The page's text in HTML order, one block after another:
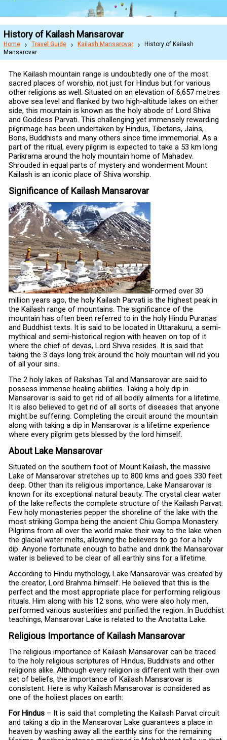
History of Kailash Mansarovar
Home Travel Guide Kailash Mansarovar
History of Kailash
Mansarovar
The Kailash mountain range is undoubtedly one of the most
sacred places of worship, not just for Hindus but for various
other religions as well. Situated on an elevation of 6,657 metres
above sea level and flanked by two high-altitude lakes on either
side, this mountain is known as the holy abode of Lord Shiva
and Goddess Parvati. This challenging yet immensely rewarding
pilgrimage has been undertaken by Hindus, Tibetans, Jains,
Bons, Buddhists and many others since time immemorial. As a
part of the ritual, every pilgrim is expected to take a 53 km long
Parikrama around the holy mountain home of Mahadev.
Shrouded in equal parts of mystery and wonderment Mount
Kailash is an iconic place of Shiva worship.
Significance of Kailash Mansarovar
Formed over 30
million years ago, the holy Kailash Parvati is the highest peak in
the Kailash range of mountains. The significance of the
mountain has often been referred to in the holy Hindu Puranas
and Buddhist texts. It is said to be located in Uttarakuru, a semi-
mythical and semi-historical region with heaven on top of it
where the chief of devas, Lord Shiva resides. It is said that
taking the 3 days long trek around the holy mountain will rid you
of all your sins.
The 2 holy lakes of Rakshas Tal and Mansarovar are said to
possess immense healing abilities. Taking a holy dip in
Mansarovar is said to get rid of all bodily ailments for a lifetime.
It is also believed to get rid of all sorts of diseases that anyone
might be suffering. Completing the circuit around the mountain
along with taking a dip in Mansarovar is a lifetime experience
where every pilgrim gets blessed by the lord himself.
About Lake Mansarovar
Situated on the southern foot of Mount Kailash, the massive
Lake of Mansarovar stretches up to 800 kms and goes 330 feet
deep. Other than its religious importance, Lake Mansarovar is
known for its exceptional natural beauty. The crystal clear water
of the lake reflects the complete structure of the Kailash Parvat.
Few holy monasteries pepper the shoreline of the lake with the
most striking Gompa being the ancient Chiu Gompa Monastery.
Pilgrims from all over the world make their way to the lake when
the glacial water melts, allowing the believers to go for a holy
dip. Anyone fortunate enough to bathe and drink the Mansarovar
water is believed to be clear of all earthly sins for a lifetime.
According to Hindu mythology, Lake Mansarovar was created by
the creator, Lord Brahma himself. He believed that this is the
perfect and the most appropriate place for performing religious
rituals. Him along with his 12 sons, who were also holy men,
performed various austerities and purified the region. In Buddhist
teachings, Mansarovar Lake is related to the Anotatta Lake.
Religious Importance of Kailash Mansarovar
The religious importance of Kailash Mansarovar can be traced
to the holy religious scriptures of Hindus, Buddhists and other
religions alike. Although every religion is different with their own
set of beliefs, the importance of Kailash Mansarovar is
consistent. Here is why Kailash Mansarovar is considered as
one of the holiest places on earth:
For Hindus – It is said that completing the Kailash Parvat circuit
and taking a dip in the Mansarovar Lake guarantees a place in
heaven by washing away all the earthly sins for the remaining